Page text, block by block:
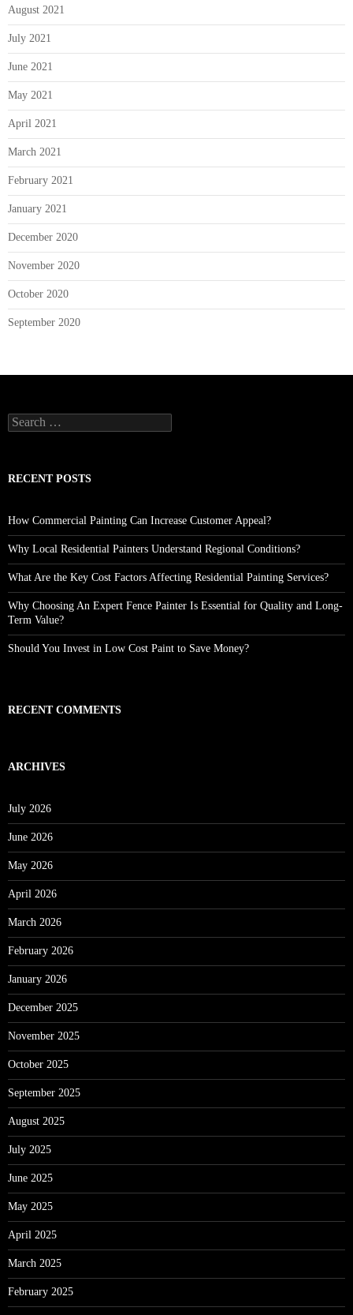
August 2021
July 2021
June 2021
May 2021
April 2021
March 2021
February 2021
January 2021
December 2020
November 2020
October 2020
September 2020
Search
for:
RECENT POSTS
How Commercial Painting Can Increase Customer Appeal?
Why Local Residential Painters Understand Regional Conditions?
What Are the Key Cost Factors Affecting Residential Painting Services?
Why Choosing An Expert Fence Painter Is Essential for Quality and Long-
Term Value?
Should You Invest in Low Cost Paint to Save Money?
RECENT COMMENTS
ARCHIVES
July 2026
June 2026
May 2026
April 2026
March 2026
February 2026
January 2026
December 2025
November 2025
October 2025
September 2025
August 2025
July 2025
June 2025
May 2025
April 2025
March 2025
February 2025